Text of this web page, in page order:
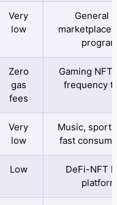
Very
low
General
Zero
gas
fees
Gaming
frequency
Very
low
Music,
fast
Low
DeFi-NFT